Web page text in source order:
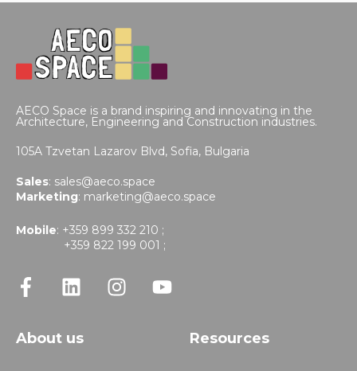
AECO Space is a brand inspiring and innovating in the
Architecture, Engineering and Construction industries.
105A Tzvetan Lazarov Blvd, Sofia, Bulgaria
Sales: sales@aeco.space
Marketing: marketing@aeco.space
Mobile: +359 899 332 210 ;
+359 822 199 001 ;
About us Resources